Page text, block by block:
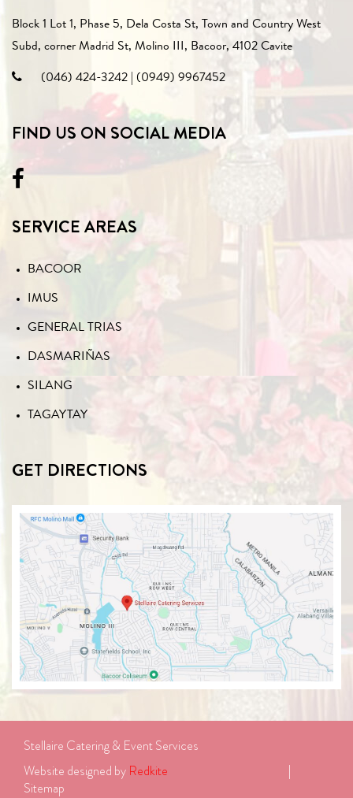
Block 1 Lot 1, Phase 5, Dela Costa St, Town and Country West
Subd, corner Madrid St, Molino III, Bacoor, 4102 Cavite
(046) 424-3242 (0949) 9967452
FIND US ON SOCIAL MEDIA
SERVICE AREAS
BACOOR
IMUS
GENERAL TRIAS
DASMARIÑAS
SILANG
TAGAYTAY
GET DIRECTIONS
Stellaire Catering & Event Services
Website designed by Redkite
Sitemap